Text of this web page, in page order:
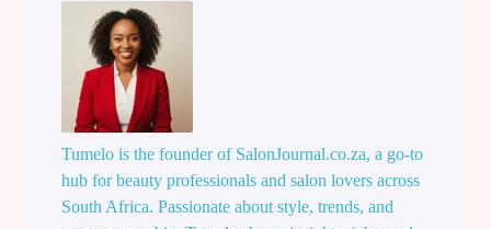
Tumelo is the founder of SalonJournal.co.za, a go-to
hub for beauty professionals and salon lovers across
South Africa. Passionate about style, trends, and